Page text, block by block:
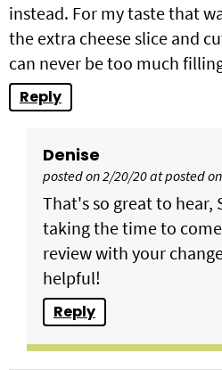
instead. For my taste that
the extra cheese slice and
can never be too much
Reply
Denise
posted on 2/20/20 at posted
That's so great to hear,
taking the time to
review with your
helpful!
Reply